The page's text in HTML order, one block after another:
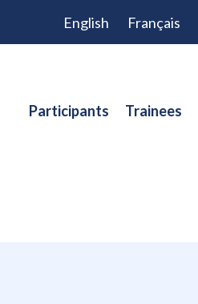
English Français
Participants Trainees